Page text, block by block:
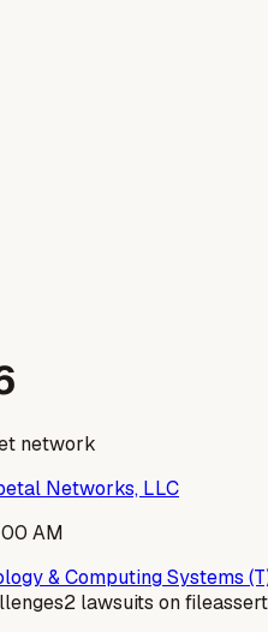
network
Networks, LLC
AM
& Computing Systems
2 lawsuits on file